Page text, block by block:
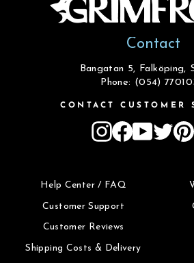
Contact
Bangatan 5, Falköping,
Phone: (054)
CONTACT CUSTOMER
Instagram
Facebook
YouTube
Help Center / FAQ
Customer Support
Customer Reviews
Shipping Costs & Delivery